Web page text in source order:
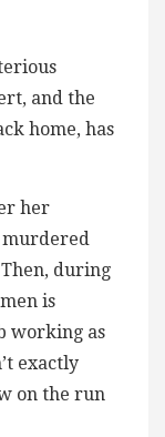
and the
home, has
her
murdered
during
is
working as
exactly
on the run